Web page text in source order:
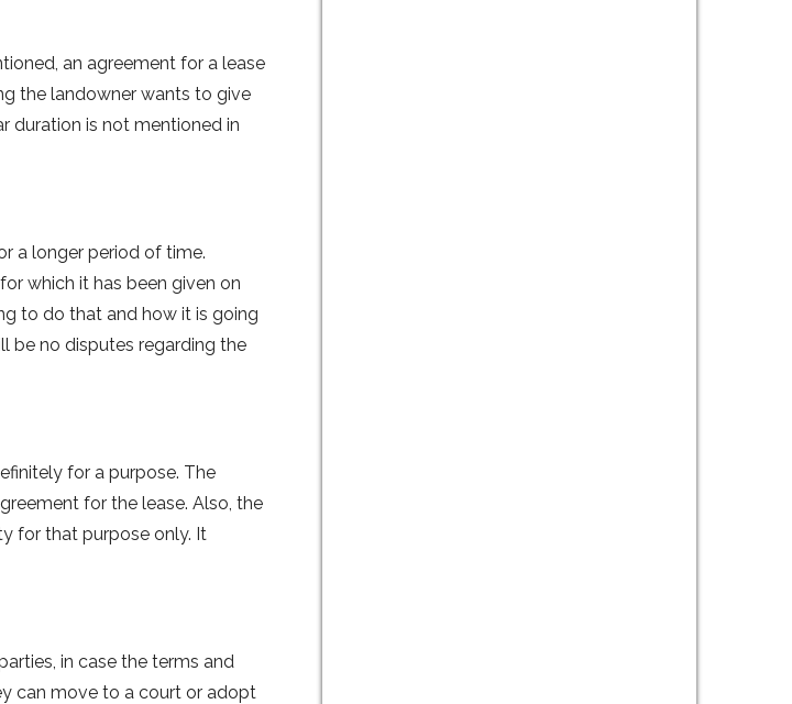
an agreement for a lease
the landowner wants to give
duration is not mentioned in
a longer period of time.
which it has been given on
to do that and how it is going
be no disputes regarding the
for a purpose. The
for the lease. Also, the
for that purpose only. It
in case the terms and
can move to a court or adopt